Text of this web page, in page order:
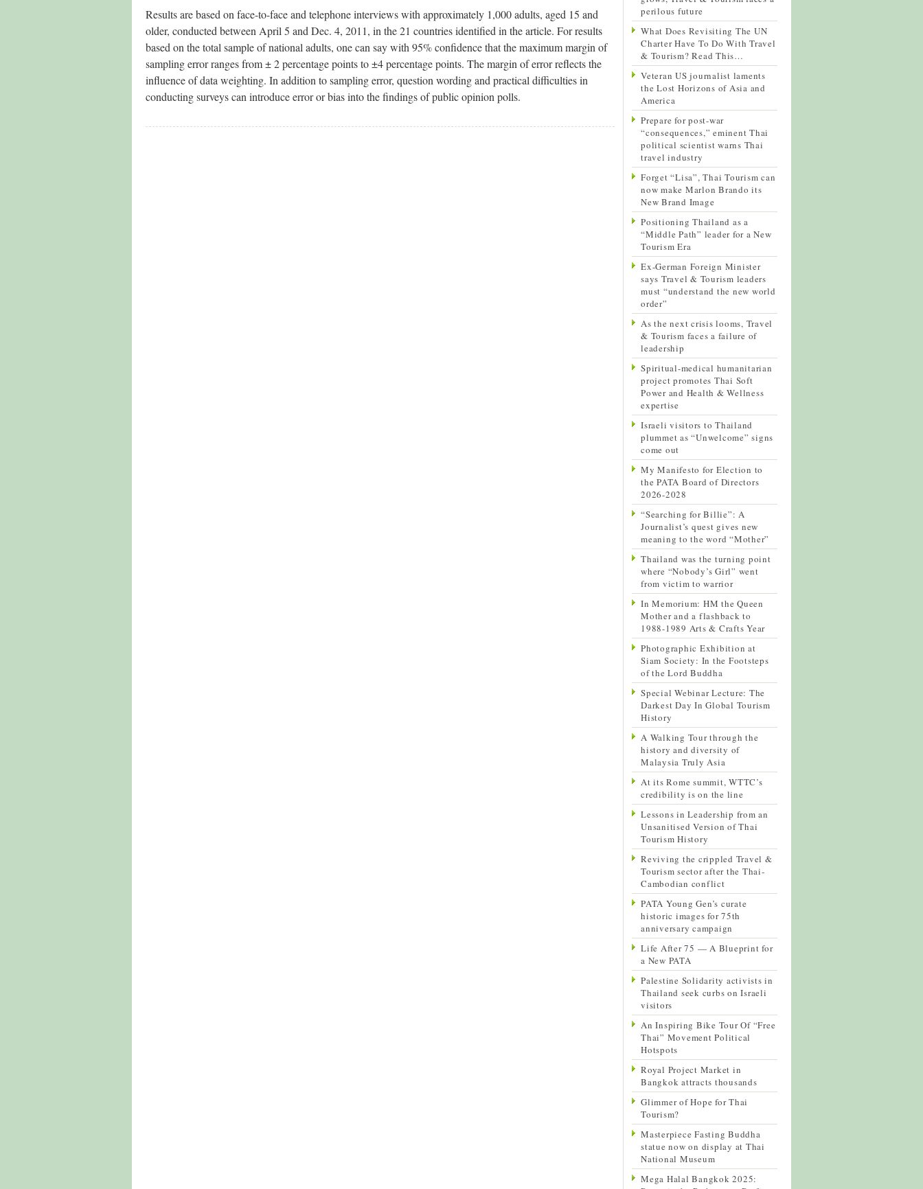
Results are based on face-to-face and telephone interviews with approximately 1,000 adults, aged 15 and
older, conducted between April 5 and Dec. 4, 2011, in the 21 countries identified in the article. For results
based on the total sample of national adults, one can say with 95% confidence that the maximum margin of
sampling error ranges from ± 2 percentage points to ±4 percentage points. The margin of error reflects the
influence of data weighting. In addition to sampling error, question wording and practical difficulties in
conducting surveys can introduce error or bias into the findings of public opinion polls.
perilous future
What Does Revisiting The UN
Charter Have To Do With Travel
& Tourism? Read This…
Veteran US journalist laments
the Lost Horizons of Asia and
America
Prepare for post-war
“consequences,” eminent Thai
political scientist warns Thai
travel industry
Forget “Lisa”, Thai Tourism can
now make Marlon Brando its
New Brand Image
Positioning Thailand as a
“Middle Path” leader for a New
Tourism Era
Ex-German Foreign Minister
says Travel & Tourism leaders
must “understand the new world
order”
As the next crisis looms, Travel
& Tourism faces a failure of
leadership
Spiritual-medical humanitarian
project promotes Thai Soft
Power and Health & Wellness
expertise
Israeli visitors to Thailand
plummet as “Unwelcome” signs
come out
My Manifesto for Election to
the PATA Board of Directors
2026-2028
“Searching for Billie”: A
Journalist’s quest gives new
meaning to the word “Mother”
Thailand was the turning point
where “Nobody’s Girl” went
from victim to warrior
In Memorium: HM the Queen
Mother and a flashback to
1988-1989 Arts & Crafts Year
Photographic Exhibition at
Siam Society: In the Footsteps
of the Lord Buddha
Special Webinar Lecture: The
Darkest Day In Global Tourism
History
A Walking Tour through the
history and diversity of
Malaysia Truly Asia
At its Rome summit, WTTC’s
credibility is on the line
Lessons in Leadership from an
Unsanitised Version of Thai
Tourism History
Reviving the crippled Travel &
Tourism sector after the Thai-
Cambodian conflict
PATA Young Gen’s curate
historic images for 75th
anniversary campaign
Life After 75 — A Blueprint for
a New PATA
Palestine Solidarity activists in
Thailand seek curbs on Israeli
visitors
An Inspiring Bike Tour Of “Free
Thai” Movement Political
Hotspots
Royal Project Market in
Bangkok attracts thousands
Glimmer of Hope for Thai
Tourism?
Masterpiece Fasting Buddha
statue now on display at Thai
National Museum
Mega Halal Bangkok 2025: